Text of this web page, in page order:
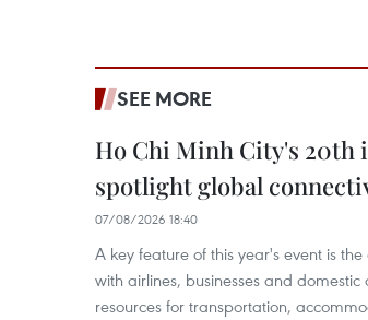
SEE MORE
Ho Chi Minh City's
spotlight global
07/08/2026 18:40
A key feature of this year's event is
with airlines, businesses and
resources for transportation,